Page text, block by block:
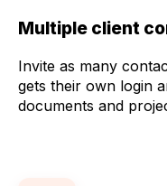
Multiple client
Invite as many
gets their own login
documents and